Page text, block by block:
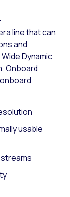
line that can
and
Dynamic
Onboard
usable
streams